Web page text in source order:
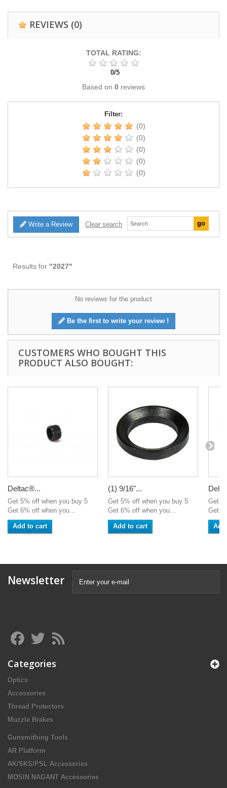
REVIEWS (0)
TOTAL RATING:
0/5
Based on 0 reviews
Filter:
(0)
(0)
(0)
(0)
(0)
Write a Review Clear search
Results for "2027"
No reviews for the product
Be the first to write your review !
CUSTOMERS WHO BOUGHT THIS
PRODUCT ALSO BOUGHT:
Deltac®...
Get 5% off when you buy 5
Get 6% off when you...
Add to cart
(1) 9/16"...
Get 5% off when you buy 5
Get 6% off when you...
Add to cart
Get
Get
Newsletter
Categories
Optics
Accessories
Thread Protectors
Muzzle Brakes
Gunsmithing Tools
AR Platform
AK/SKS/PSL Accessories
MOSIN NAGANT Accessories